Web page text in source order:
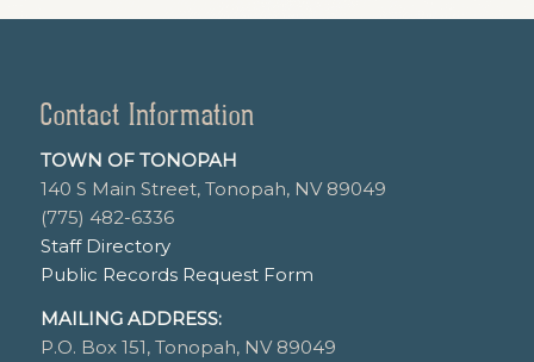
Contact Information
TOWN OF TONOPAH
140 S Main Street, Tonopah, NV 89049
(775) 482-6336
Staff Directory
Public Records Request Form
MAILING ADDRESS:
P.O. Box 151, Tonopah, NV 89049